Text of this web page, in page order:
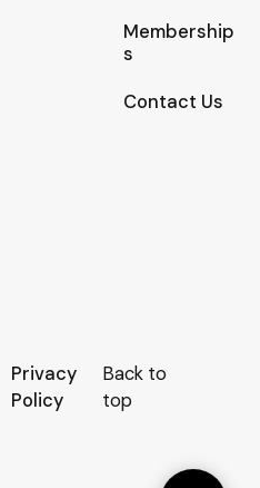
Membership
s
Contact Us
Privacy
Policy
Back to
top